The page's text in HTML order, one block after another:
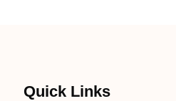
Quick Links